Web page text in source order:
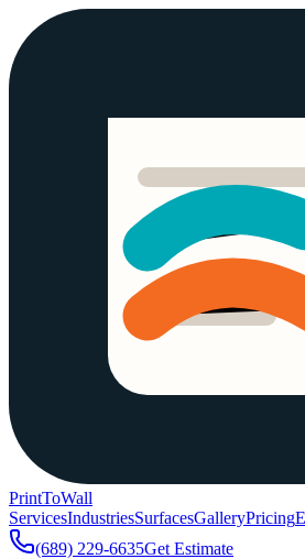
PrintToWall
ServicesIndustriesSurfacesGalleryPricing
(689) 229-6635Get Estimate